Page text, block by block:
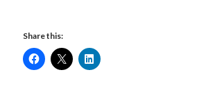
Share this: